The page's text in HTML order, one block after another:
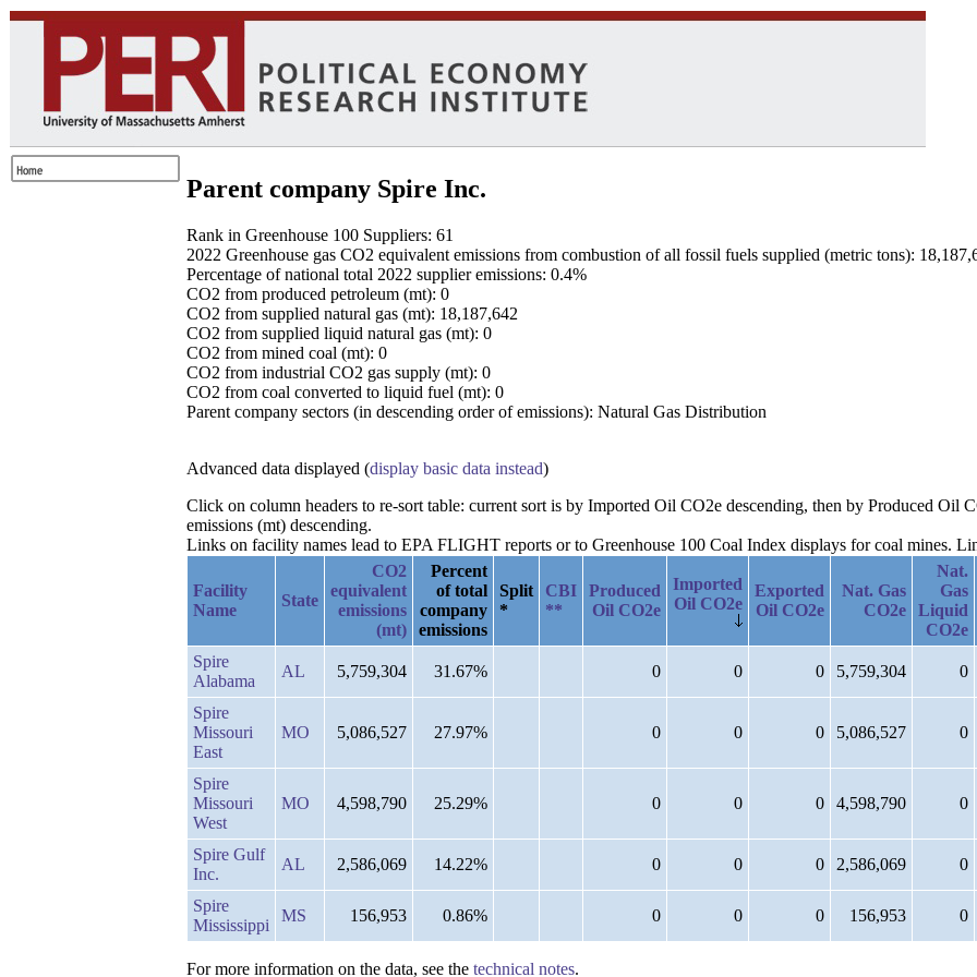
Parent company Spire Inc.
Rank in Greenhouse 100 Suppliers: 61
2022 Greenhouse gas CO2 equivalent emissions from combustion of all fossil fuels supplied (metric tons):
Percentage of national total 2022 supplier emissions: 0.4%
CO2 from produced petroleum (mt): 0
CO2 from supplied natural gas (mt): 18,187,642
CO2 from supplied liquid natural gas (mt): 0
CO2 from mined coal (mt): 0
CO2 from industrial CO2 gas supply (mt): 0
CO2 from coal converted to liquid fuel (mt): 0
Parent company sectors (in descending order of emissions): Natural Gas Distribution
Advanced data displayed (display basic data instead)
Click on column headers to re-sort table: current sort is by Imported Oil CO2e descending, then by Produced Oil
emissions (mt) descending.
Links on facility names lead to EPA FLIGHT reports or to Greenhouse 100 Coal Index displays for coal mines.
Facility
Name
State
CO2
equivalent
emissions
(mt)
Percent
of total
company
emissions
Split
*
CBI
**
Produced
Oil CO2e
Imported
Oil CO2e
Exported
Oil CO2e
Nat. Gas
CO2e
Nat.
Gas
Liquid
CO2e
Spire
Alabama
AL 5,759,304 31.67% 0 0 0 5,759,304 0
Spire
Missouri
East
MO 5,086,527 27.97% 0 0 0 5,086,527 0
Spire
Missouri
West
MO 4,598,790 25.29% 0 0 0 4,598,790 0
Spire Gulf
Inc.
AL 2,586,069 14.22% 0 0 0 2,586,069 0
Spire
Mississippi
MS 156,953 0.86% 0 0 0 156,953 0
For more information on the data, see the technical notes.